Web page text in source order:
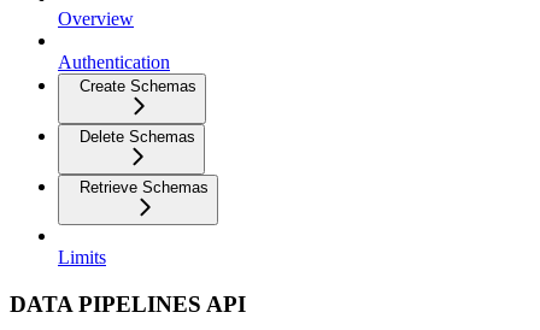
Overview
Authentication
Create Schemas
Delete Schemas
Retrieve Schemas
Limits
DATA PIPELINES API